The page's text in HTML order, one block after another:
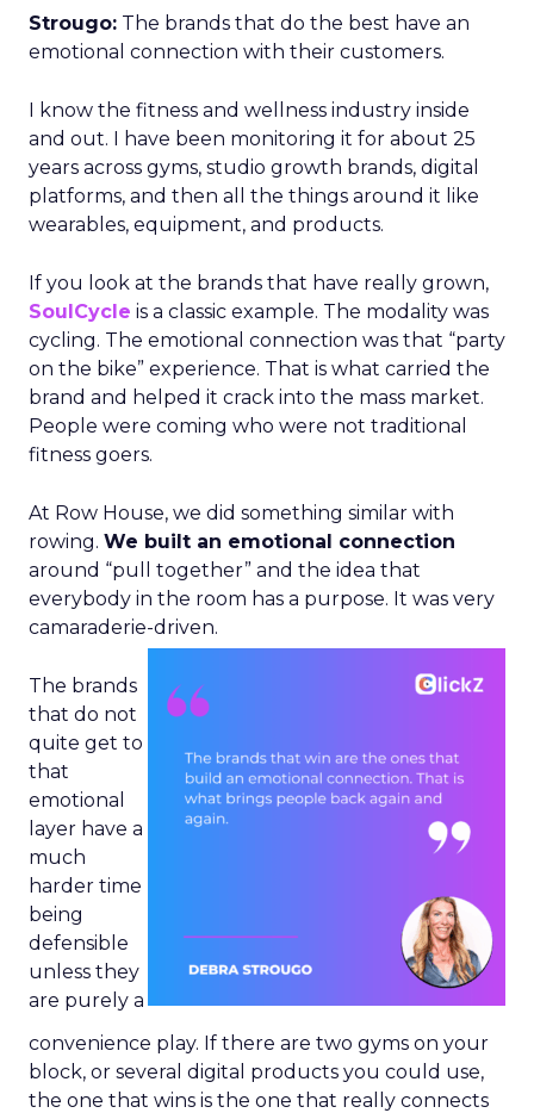
Strougo: The brands that do the best have an
emotional connection with their customers.
I know the fitness and wellness industry inside
and out. I have been monitoring it for about 25
years across gyms, studio growth brands, digital
platforms, and then all the things around it like
wearables, equipment, and products.
If you look at the brands that have really grown,
SoulCycle is a classic example. The modality was
cycling. The emotional connection was that “party
on the bike” experience. That is what carried the
brand and helped it crack into the mass market.
People were coming who were not traditional
fitness goers.
At Row House, we did something similar with
rowing. We built an emotional connection
around “pull together” and the idea that
everybody in the room has a purpose. It was very
camaraderie-driven.
The brands
that do not
quite get to
that
emotional
layer have a
much
harder time
being
defensible
unless they
are purely a
convenience play. If there are two gyms on your
block, or several digital products you could use,
the one that wins is the one that really connects